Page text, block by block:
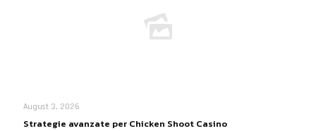
August 3, 2026
Strategie avanzate per Chicken Shoot Casino